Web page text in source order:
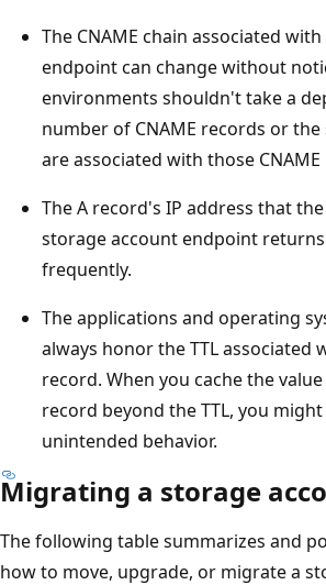
The CNAME chain associated
endpoint can change without
environments shouldn't take a
number of CNAME records or
are associated with those
The A record's IP address that
storage account endpoint
frequently.
The applications and operating
always honor the TTL associated
record. When you cache the
record beyond the TTL, you
unintended behavior.
Migrating a storage
The following table summarizes and
how to move, upgrade, or migrate a